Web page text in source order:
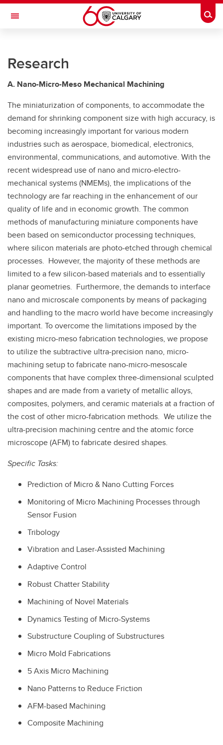
Skip to main content
Toggle Navigation
Multifunctional Engineering Dynamics Automation Lab (MEDAL)
RESEARCH
PERSONNEL
PUBLICATIONS
EQUIPMENT
Research
A. Nano-Micro-Meso Mechanical Machining
The miniaturization of components, to accommodate the
demand for shrinking component size with high accuracy, is
becoming increasingly important for various modern
industries such as aerospace, biomedical, electronics,
environmental, communications, and automotive. With the
recent widespread use of nano and micro-electro-
mechanical systems (NMEMs), the implications of the
technology are far reaching in the enhancement of our
quality of life and in economic growth. The common
methods of manufacturing miniature components have
been based on semiconductor processing techniques,
where silicon materials are photo-etched through chemical
processes. However, the majority of these methods are
limited to a few silicon-based materials and to essentially
planar geometries. Furthermore, the demands to interface
nano and microscale components by means of packaging
and handling to the macro world have become increasingly
important. To overcome the limitations imposed by the
existing micro-meso fabrication technologies, we propose
to utilize the subtractive ultra-precision nano, micro-
machining setup to fabricate nano-micro-mesoscale
components that have complex three-dimensional sculpted
shapes and are made from a variety of metallic alloys,
composites, polymers, and ceramic materials at a fraction of
the cost of other micro-fabrication methods. We utilize the
ultra-precision machining centre and the atomic force
microscope (AFM) to fabricate desired shapes.
Specific Tasks:
Prediction of Micro & Nano Cutting Forces
Monitoring of Micro Machining Processes through
Sensor Fusion
Tribology
Vibration and Laser-Assisted Machining
Adaptive Control
Robust Chatter Stability
Machining of Novel Materials
Dynamics Testing of Micro-Systems
Substructure Coupling of Substructures
Micro Mold Fabrications
5 Axis Micro Machining
Nano Patterns to Reduce Friction
AFM-based Machining
Composite Machining